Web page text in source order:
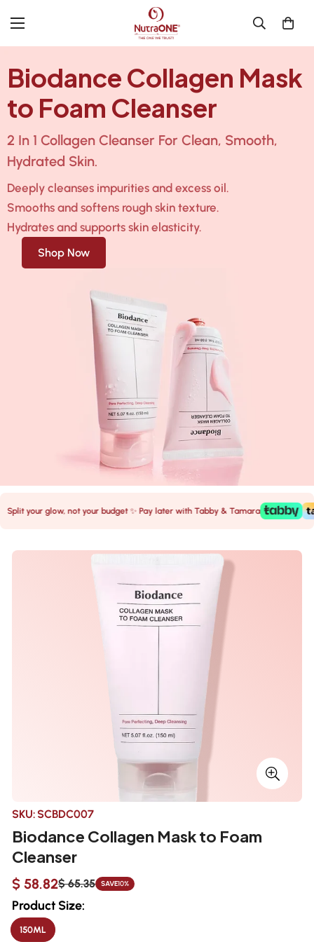
Biodance Collagen Mask
to Foam Cleanser
2 In 1 Collagen Cleanser For Clean, Smooth,
Hydrated Skin.
Deeply cleanses impurities and excess oil.
Smooths and softens rough skin texture.
Hydrates and supports skin elasticity.
Shop Now
your glow, not your budget ✨ Pay later with Tabby & Tamara
SKU:SCBDC007
Biodance Collagen Mask to Foam
Cleanser
Sale
price
$ 58.82
Regular
price
$ 65.35 SAVE10%
Product Size:
150MLVARIANT